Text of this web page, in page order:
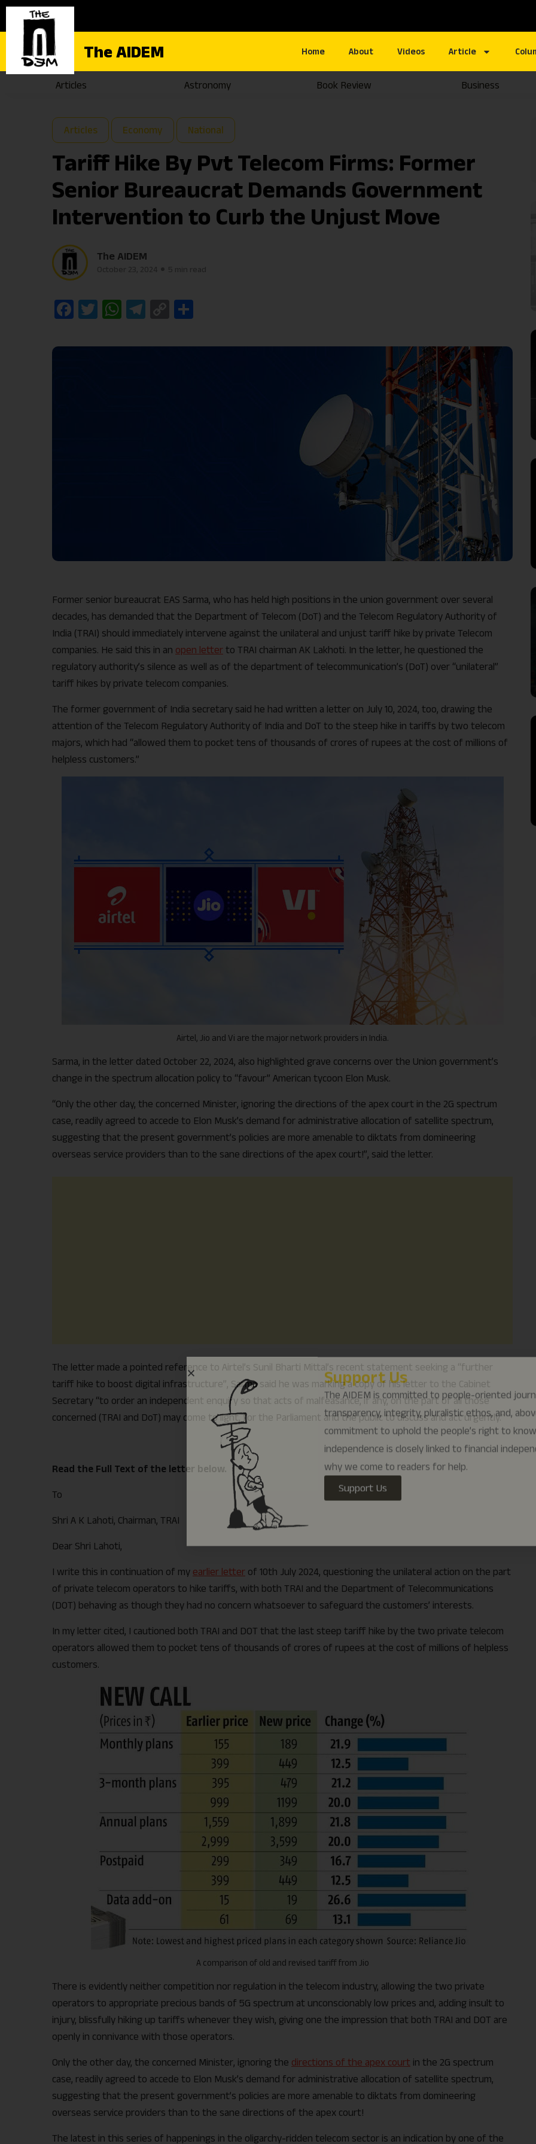
The AIDEM Home About Videos Article
Articles Astronomy Book Review Business
Articles Economy National
Tariff Hike By Pvt Telecom Firms: Former
Senior Bureaucrat Demands Government
Intervention to Curb the Unjust Move
The AIDEM
Facebook
Twitter
WhatsApp
Telegram
Copy
Former senior bureaucrat EAS Sarma, who has held high positions in the union government over several
decades, has demanded that the Department of Telecom (DoT) and the Telecom Regulatory Authority of
India (TRAI) should immediately intervene against the unilateral and unjust tariff hike by private Telecom
companies. He said this in an open letter to TRAI chairman AK Lakhoti. In the letter, he questioned the
regulatory authority’s silence as well as of the department of telecommunication’s (DoT) over “unilateral”
tariff hikes by private telecom companies.
The former government of India secretary said he had written a letter on July 10, 2024, too, drawing the
attention of the Telecom Regulatory Authority of India and DoT to the steep hike in tariffs by two telecom
majors, which had “allowed them to pocket tens of thousands of crores of rupees at the cost of millions of
helpless customers.”
Airtel, Jio and Vi are the major network providers in India.
Sarma, in the letter dated October 22, 2024, also highlighted grave concerns over the Union government’s
change in the spectrum allocation policy to “favour” American tycoon Elon Musk.
“Only the other day, the concerned Minister, ignoring the directions of the apex court in the 2G spectrum
case, readily agreed to accede to Elon Musk’s demand for administrative allocation of satellite spectrum,
suggesting that the present government’s policies are more amenable to diktats from domineering
overseas service providers than to the sane directions of the apex court!”, said the letter.
The letter made a pointed reference to Airtel’s Sunil Bharti Mittal’s recent statement seeking a “further
tariff hike to boost digital infrastructure”, Sarma said he was marking a copy of his letter to the Cabinet
Secretary “to order an independent enquiry so that acts of malfeasance, if any, on the part of all those
concerned (TRAI and DoT) may come to light, for the Parliament and the public to discuss and act urgently.”
Read the Full Text of the letter below.
To
Shri A K Lahoti, Chairman, TRAI
Dear Shri Lahoti,
I write this in continuation of my earlier letter of 10th July 2024, questioning the unilateral action on the part
of private telecom operators to hike tariffs, with both TRAI and the Department of Telecommunications
(DOT) behaving as though they had no concern whatsoever to safeguard the customers’ interests.
In my letter cited, I cautioned both TRAI and DOT that the last steep tariff hike by the two private telecom
operators allowed them to pocket tens of thousands of crores of rupees at the cost of millions of helpless
customers.
A comparison of old and revised tariff from Jio
There is evidently neither competition nor regulation in the telecom industry, allowing the two private
operators to appropriate precious bands of 5G spectrum at unconscionably low prices and, adding insult to
injury, blissfully hiking up tariffs whenever they wish, giving one the impression that both TRAI and DOT are
openly in connivance with those operators.
Only the other day, the concerned Minister, ignoring the directions of the apex court in the 2G spectrum
case, readily agreed to accede to Elon Musk’s demand for administrative allocation of satellite spectrum,
suggesting that the present government’s policies are more amenable to diktats from domineering
overseas service providers than to the sane directions of the apex court!
The latest in this series of happenings in the oligarchy-ridden telecom sector is an indication by one of the
why we come to readers for help.
Support Us